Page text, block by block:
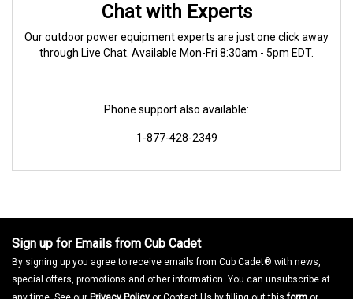
Chat with Experts
Our outdoor power equipment experts are just one click away
through Live Chat. Available Mon-Fri 8:30am - 5pm EDT.
Phone support also available:
1-877-428-2349
Sign up for Emails from Cub Cadet
By signing up you agree to receive emails from Cub Cadet® with news,
special offers, promotions and other information. You can unsubscribe at